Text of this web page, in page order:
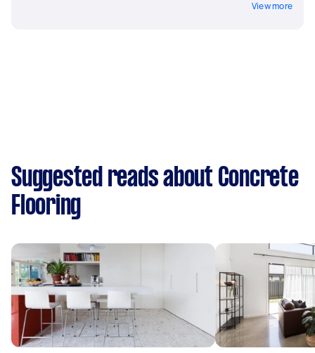
View more
Suggested reads about Concrete
Flooring